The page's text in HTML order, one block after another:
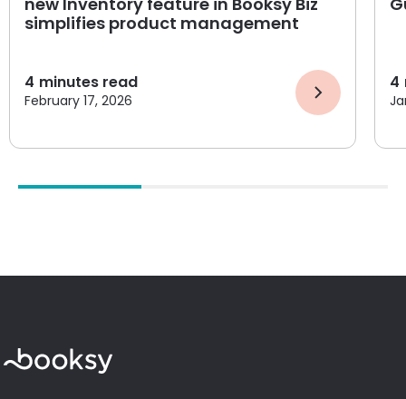
simplifies product management
4 minutes read
February 17, 2026
4